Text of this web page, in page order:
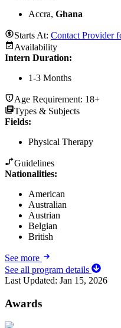
Accra, Ghana
Starts At: Contact Provider
Availability
Intern Duration:
1-3 Months
Age Requirement: 18+
Types & Subjects
Fields:
Physical Therapy
Guidelines
Nationalities:
American
Australian
Austrian
Belgian
British
See more
See all program details
Last Updated: Jan 15, 2026
Awards